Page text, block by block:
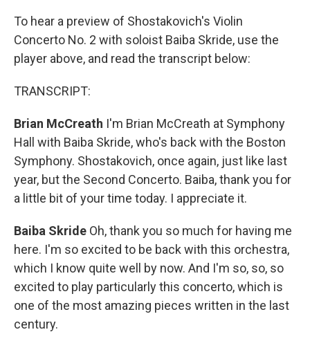
To hear a preview of Shostakovich's Violin
Concerto No. 2 with soloist Baiba Skride, use the
player above, and read the transcript below:
TRANSCRIPT:
Brian McCreath I'm Brian McCreath at Symphony
Hall with Baiba Skride, who's back with the Boston
Symphony. Shostakovich, once again, just like last
year, but the Second Concerto. Baiba, thank you for
a little bit of your time today. I appreciate it.
Baiba Skride Oh, thank you so much for having me
here. I'm so excited to be back with this orchestra,
which I know quite well by now. And I'm so, so, so
excited to play particularly this concerto, which is
one of the most amazing pieces written in the last
century.